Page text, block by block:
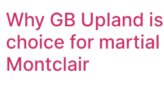
Why GB Upland
choice for
Montclair